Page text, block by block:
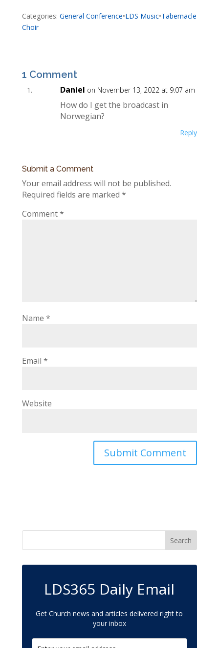
Categories: General Conference•LDS Music•Tabernacle
Choir
1 Comment
Daniel on November 13, 2022 at 9:07 am
How do I get the broadcast in
Norwegian?
Reply
Submit a Comment
Your email address will not be published.
Required fields are marked *
Comment*
Name *
Email *
Website
LDS365 Daily Email
Get Church news and articles delivered right to
your inbox